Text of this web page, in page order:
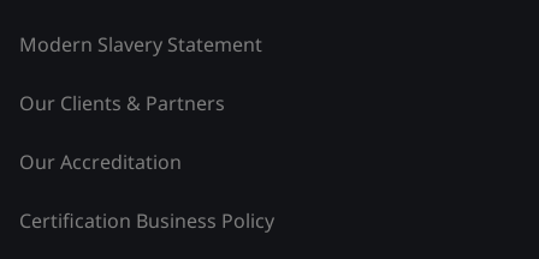
Modern Slavery Statement
Our Clients & Partners
Our Accreditation
Certification Business Policy